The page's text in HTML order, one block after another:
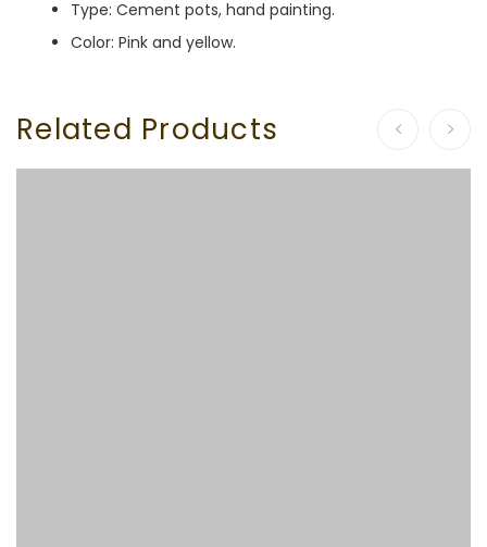
Type: Cement pots, hand painting.
Color: Pink and yellow.
Related Products